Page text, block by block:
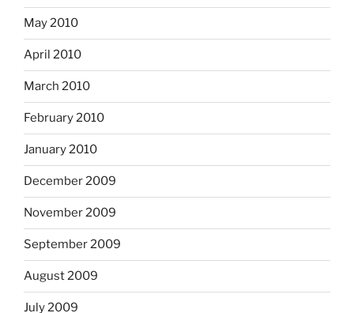
May 2010
April 2010
March 2010
February 2010
January 2010
December 2009
November 2009
September 2009
August 2009
July 2009